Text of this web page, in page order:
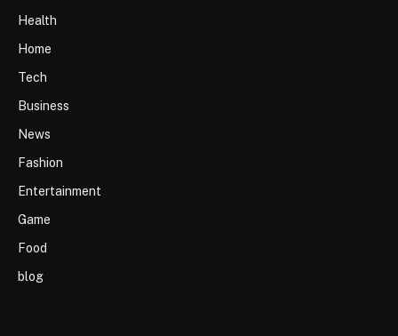
Health
Home
Tech
Business
News
Fashion
Entertainment
Game
Food
blog